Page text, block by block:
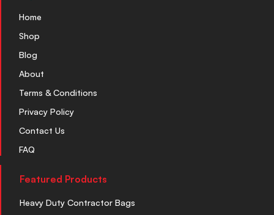
Home
Shop
Blog
About
Terms & Conditions
Privacy Policy
Contact Us
FAQ
Featured Products
Heavy Duty Contractor Bags